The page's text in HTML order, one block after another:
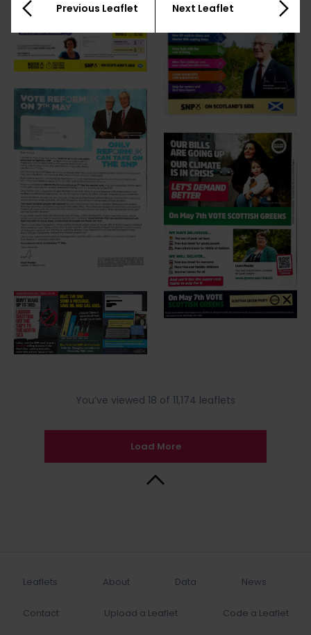
You’ve viewed 18 of 11,174 leaflets
Load More
Leaflets About Data News
Contact Upload a Leaflet Code a Leaflet
Previous Leaflet Next Leaflet